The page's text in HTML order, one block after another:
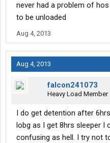
never had a problem of
to be unloaded
Aug 4, 2013
Aug 4, 2013
falcon241073
Heavy Load Member
I do get detention after
lobg as I get 8hrs sleeper I
confusing as hell. I try not